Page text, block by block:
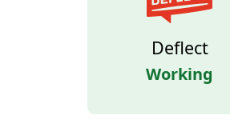
Deflect
Working